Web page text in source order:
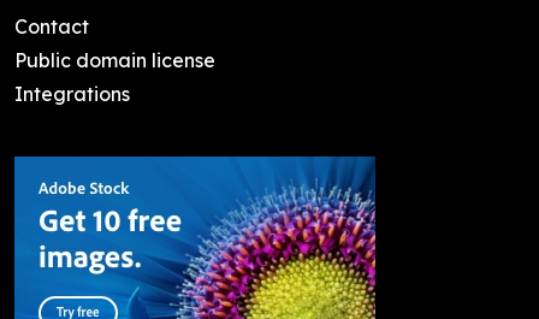
Contact
Public domain license
Integrations